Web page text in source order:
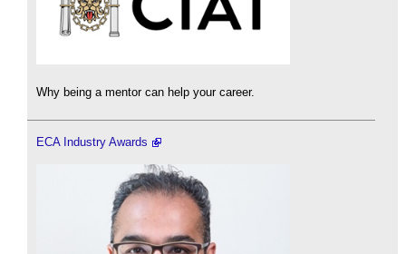
Why being a mentor can help your career.
ECA Industry Awards